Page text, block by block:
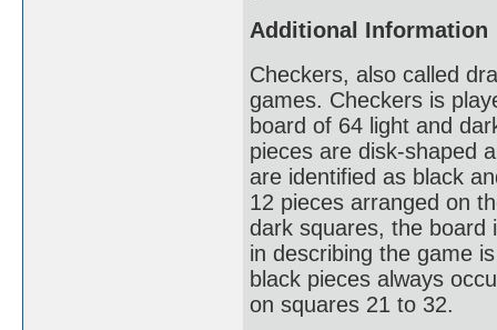
Additional Information
Checkers, also called
games. Checkers is
board of 64 light and
pieces are disk-shaped
are identified as black
12 pieces arranged on
dark squares, the board
in describing the game
black pieces always
on squares 21 to 32.